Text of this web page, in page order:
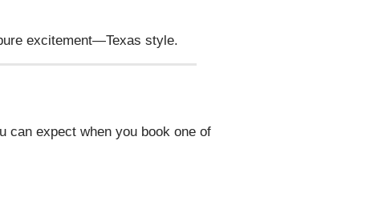
excitement—Texas style.
can expect when you book one of